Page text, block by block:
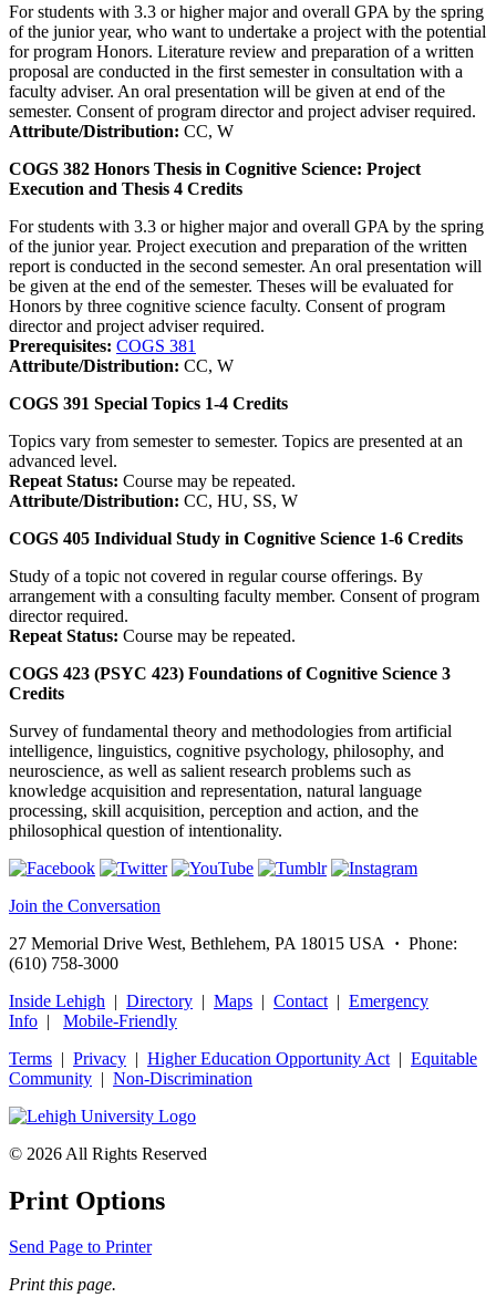
For students with 3.3 or higher major and overall GPA by the spring
of the junior year, who want to undertake a project with the potential
for program Honors. Literature review and preparation of a written
proposal are conducted in the first semester in consultation with a
faculty adviser. An oral presentation will be given at end of the
semester. Consent of program director and project adviser required.
Attribute/Distribution: CC, W
COGS 382 Honors Thesis in Cognitive Science: Project
Execution and Thesis 4 Credits
For students with 3.3 or higher major and overall GPA by the spring
of the junior year. Project execution and preparation of the written
report is conducted in the second semester. An oral presentation will
be given at the end of the semester. Theses will be evaluated for
Honors by three cognitive science faculty. Consent of program
director and project adviser required.
Prerequisites: COGS 381
Attribute/Distribution: CC, W
COGS 391 Special Topics 1-4 Credits
Topics vary from semester to semester. Topics are presented at an
advanced level.
Repeat Status: Course may be repeated.
Attribute/Distribution: CC, HU, SS, W
COGS 405 Individual Study in Cognitive Science 1-6 Credits
Study of a topic not covered in regular course offerings. By
arrangement with a consulting faculty member. Consent of program
director required.
Repeat Status: Course may be repeated.
COGS 423 (PSYC 423) Foundations of Cognitive Science 3
Credits
Survey of fundamental theory and methodologies from artificial
intelligence, linguistics, cognitive psychology, philosophy, and
neuroscience, as well as salient research problems such as
knowledge acquisition and representation, natural language
processing, skill acquisition, perception and action, and the
philosophical question of intentionality.
Join the Conversation
27 Memorial Drive West, Bethlehem, PA 18015 USA · Phone:
(610) 758-3000
Inside Lehigh | Directory | Maps | Contact | Emergency
Info | Mobile-Friendly
Terms | Privacy | Higher Education Opportunity Act | Equitable
Community | Non‑Discrimination
© 2026 All Rights Reserved
Print Options
Send Page to Printer
Print this page.